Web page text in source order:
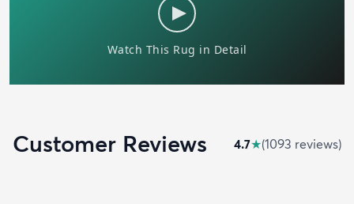
Customer Reviews 4.7★(1093 reviews)